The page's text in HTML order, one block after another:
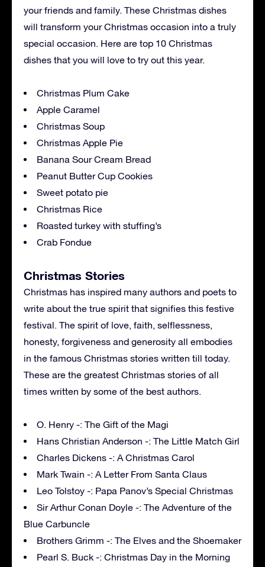
your friends and family. These Christmas dishes
will transform your Christmas occasion into a truly
special occasion. Here are top 10 Christmas
dishes that you will love to try out this year.
Christmas Plum Cake
Apple Caramel
Christmas Soup
Christmas Apple Pie
Banana Sour Cream Bread
Peanut Butter Cup Cookies
Sweet potato pie
Christmas Rice
Roasted turkey with stuffing’s
Crab Fondue
Christmas Stories
Christmas has inspired many authors and poets to
write about the true spirit that signifies this festive
festival. The spirit of love, faith, selflessness,
honesty, forgiveness and generosity all embodies
in the famous Christmas stories written till today.
These are the greatest Christmas stories of all
times written by some of the best authors.
O. Henry -: The Gift of the Magi
Hans Christian Anderson -: The Little Match Girl
Charles Dickens -: A Christmas Carol
Mark Twain -: A Letter From Santa Claus
Leo Tolstoy -: Papa Panov’s Special Christmas
Sir Arthur Conan Doyle -: The Adventure of the
Blue Carbuncle
Brothers Grimm -: The Elves and the Shoemaker
Pearl S. Buck -: Christmas Day in the Morning